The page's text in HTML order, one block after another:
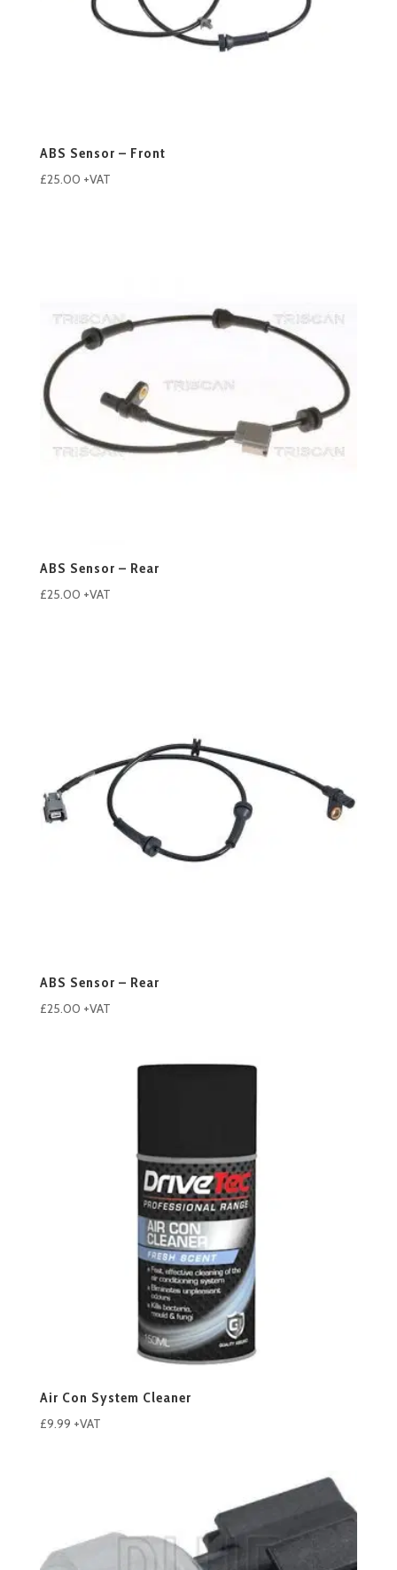
ABS Sensor – Front
£25.00 +VAT
ABS Sensor – Rear
£25.00 +VAT
ABS Sensor – Rear
£25.00 +VAT
Air Con System Cleaner
£9.99 +VAT